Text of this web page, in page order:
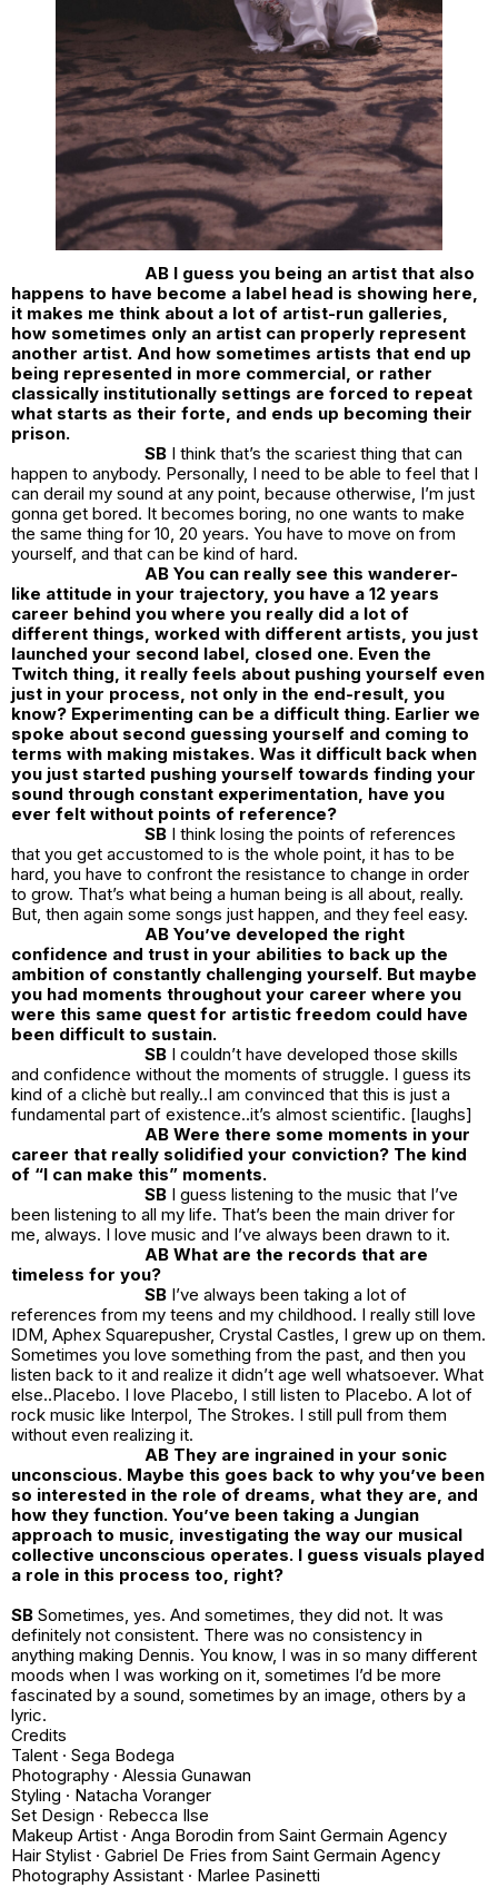
AB I guess you being an artist that also
happens to have become a label head is showing here,
it makes me think about a lot of artist-run galleries,
how sometimes only an artist can properly represent
another artist. And how sometimes artists that end up
being represented in more commercial, or rather
classically institutionally settings are forced to repeat
what starts as their forte, and ends up becoming their
prison.
SB I think that’s the scariest thing that can
happen to anybody. Personally, I need to be able to feel that I
can derail my sound at any point, because otherwise, I’m just
gonna get bored. It becomes boring, no one wants to make
the same thing for 10, 20 years. You have to move on from
yourself, and that can be kind of hard.
AB You can really see this wanderer-
like attitude in your trajectory, you have a 12 years
career behind you where you really did a lot of
different things, worked with different artists, you just
launched your second label, closed one. Even the
Twitch thing, it really feels about pushing yourself even
just in your process, not only in the end-result, you
know? Experimenting can be a difficult thing. Earlier we
spoke about second guessing yourself and coming to
terms with making mistakes. Was it difficult back when
you just started pushing yourself towards finding your
sound through constant experimentation, have you
ever felt without points of reference?
SB I think losing the points of references
that you get accustomed to is the whole point, it has to be
hard, you have to confront the resistance to change in order
to grow. That’s what being a human being is all about, really.
But, then again some songs just happen, and they feel easy.
AB You’ve developed the right
confidence and trust in your abilities to back up the
ambition of constantly challenging yourself. But maybe
you had moments throughout your career where you
were this same quest for artistic freedom could have
been difficult to sustain.
SB I couldn’t have developed those skills
and confidence without the moments of struggle. I guess its
kind of a clichè but really..I am convinced that this is just a
fundamental part of existence..it’s almost scientific. [laughs]
AB Were there some moments in your
career that really solidified your conviction? The kind
of “I can make this” moments.
SB I guess listening to the music that I’ve
been listening to all my life. That’s been the main driver for
me, always. I love music and I’ve always been drawn to it.
AB What are the records that are
timeless for you?
SB I’ve always been taking a lot of
references from my teens and my childhood. I really still love
IDM, Aphex Squarepusher, Crystal Castles, I grew up on them.
Sometimes you love something from the past, and then you
listen back to it and realize it didn’t age well whatsoever. What
else..Placebo. I love Placebo, I still listen to Placebo. A lot of
rock music like Interpol, The Strokes. I still pull from them
without even realizing it.
AB They are ingrained in your sonic
unconscious. Maybe this goes back to why you’ve been
so interested in the role of dreams, what they are, and
how they function. You’ve been taking a Jungian
approach to music, investigating the way our musical
collective unconscious operates. I guess visuals played
a role in this process too, right?
SB Sometimes, yes. And sometimes, they did not. It was
definitely not consistent. There was no consistency in
anything making Dennis. You know, I was in so many different
moods when I was working on it, sometimes I’d be more
fascinated by a sound, sometimes by an image, others by a
lyric.
Credits
Talent · Sega Bodega
Photography · Alessia Gunawan
Styling · Natacha Voranger
Set Design · Rebecca Ilse
Makeup Artist · Anga Borodin from Saint Germain Agency
Hair Stylist · Gabriel De Fries from Saint Germain Agency
Photography Assistant · Marlee Pasinetti